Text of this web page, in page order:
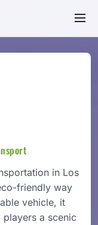
in Los
friendly way
vehicle, it
a scenic